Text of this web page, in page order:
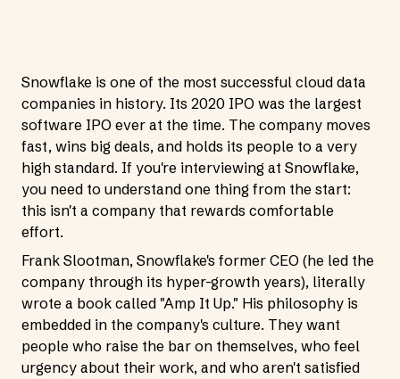
Snowflake is one of the most successful cloud data
companies in history. Its 2020 IPO was the largest
software IPO ever at the time. The company moves
fast, wins big deals, and holds its people to a very
high standard. If you're interviewing at Snowflake,
you need to understand one thing from the start:
this isn't a company that rewards comfortable
effort.
Frank Slootman, Snowflake's former CEO (he led the
company through its hyper-growth years), literally
wrote a book called "Amp It Up." His philosophy is
embedded in the company's culture. They want
people who raise the bar on themselves, who feel
urgency about their work, and who aren't satisfied